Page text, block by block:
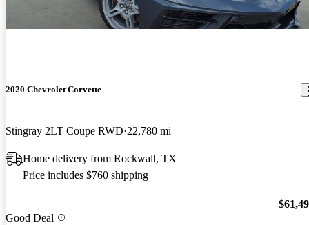
2020 Chevrolet Corvette
Stingray 2LT Coupe RWD 22,780 mi
Home delivery from Rockwall, TX
Price includes $760 shipping
Good Deal